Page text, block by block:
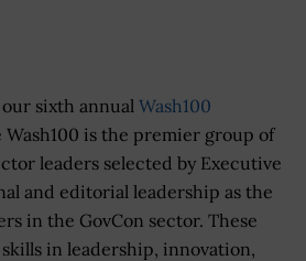
sixth annual Wash100
Wash100 is the premier group of
leaders selected by Executive
and editorial leadership as the
in the GovCon sector. These
in leadership, innovation,